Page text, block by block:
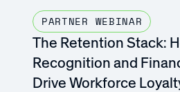
PARTNER WEBINAR
The Retention Stack:
Recognition and
Drive Workforce